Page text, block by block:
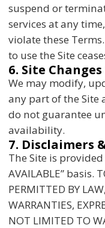
suspend or
services at any
violate these
to use the Site
6. Site
We may modify,
any part of the Site
do not guarantee
availability.
7. Disclaimers
The Site is provided
AVAILABLE” basis.
PERMITTED BY
WARRANTIES,
NOT LIMITED TO